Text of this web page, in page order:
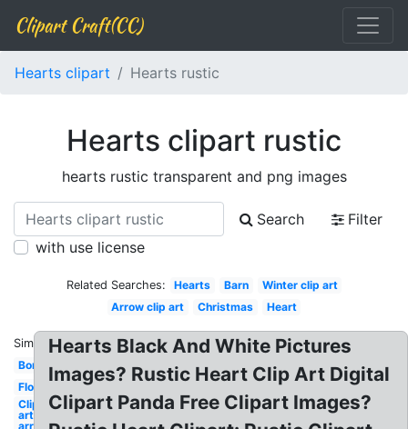
Clipart Craft(CC)
Hearts clipart Hearts rustic
Hearts clipart rustic
hearts rustic transparent and png images
Search
Filter
with use license
Related Searches: Hearts Barn
Winter clip art
Arrow clip art
Christmas Heart
Similar:
Border
Flowers
Clip
art
arrow
Hearts Black And White Pictures
Images? Rustic Heart Clip Art Digital
Clipart Panda Free Clipart Images?